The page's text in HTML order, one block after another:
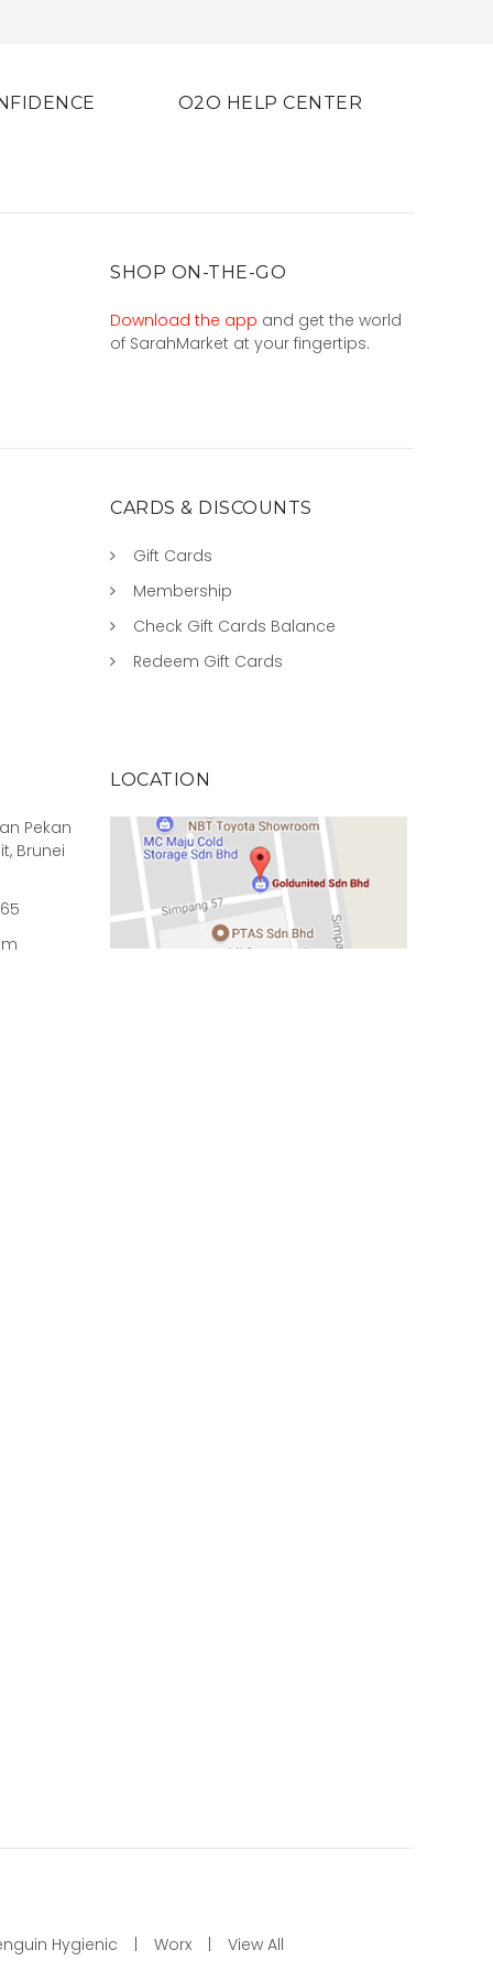
O2O HELP CENTER
SHOP ON-THE-GO
Download the app and get the world
of SarahMarket at your fingertips.
CARDS & DISCOUNTS
Gift Cards
Membership
Check Gift Cards Balance
Redeem Gift Cards
Pekan
Brunei
LOCATION
Hygienic Worx View All